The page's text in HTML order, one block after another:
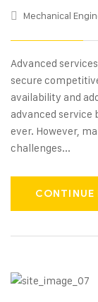
Mechanical
Advanced
secure
availability and
advanced service
ever. However,
challenges...
CONTINUE